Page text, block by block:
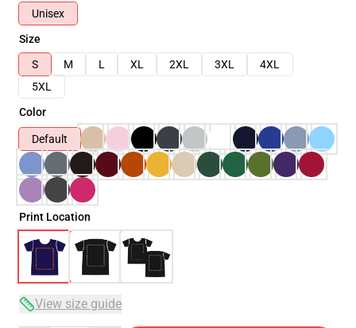
Unisex
Size
S
M L XL 2XL 3XL
4XL
5XL
Color
Default
Print Location
View size guide